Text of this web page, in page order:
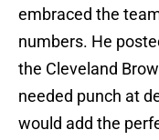
embraced the
numbers. He
the Cleveland
needed punch at
would add the